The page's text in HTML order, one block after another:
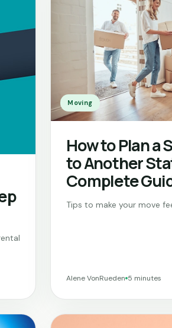
Moving
How to Plan a
to Another
Complete
Tips to make your move
Alene VonRueden 5 minutes